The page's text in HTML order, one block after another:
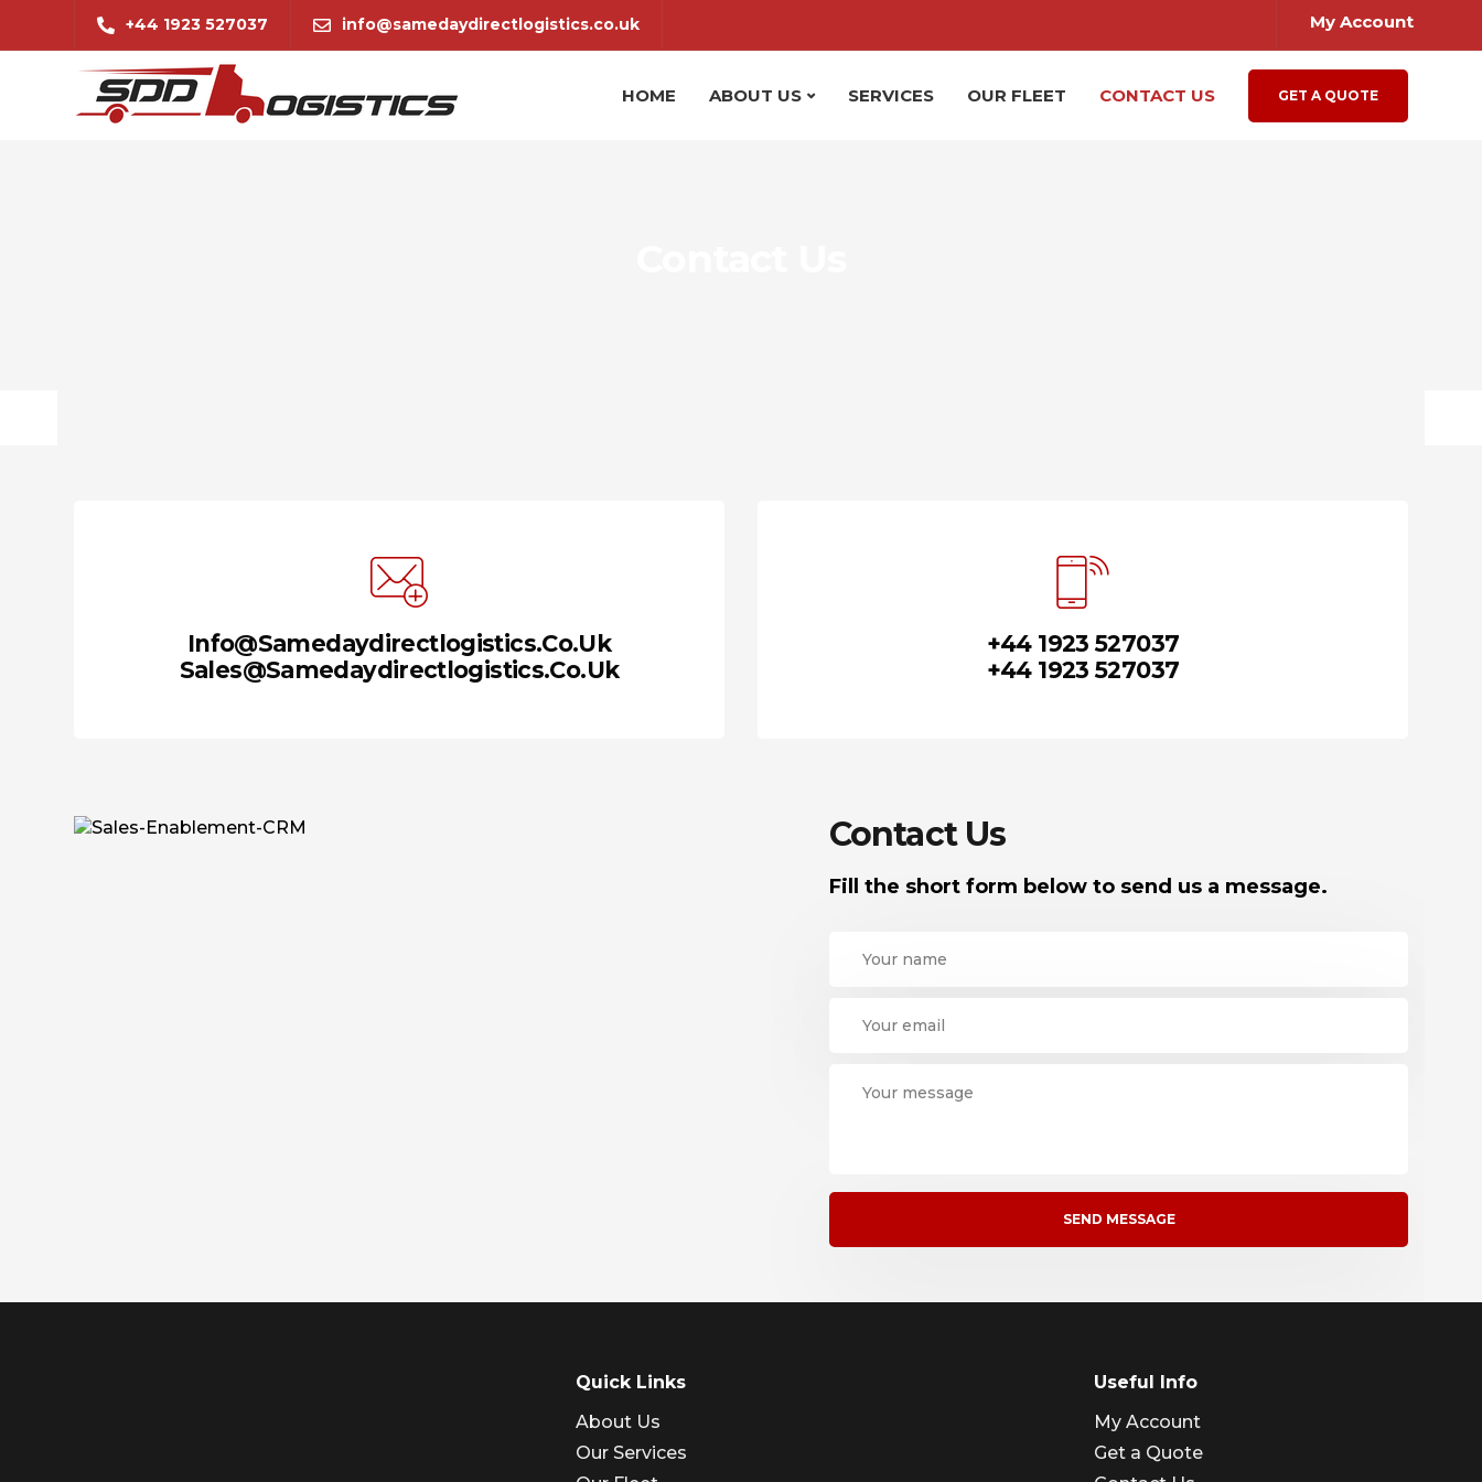
+44 1923 527037 info@samedaydirectlogistics.co.uk My Account
HOME ABOUT US SERVICES OUR FLEET CONTACT US GET A QUOTE
Info@samedaydirectlogistics.co.uk
Sales@samedaydirectlogistics.co.uk
+44 1923 527037
+44 1923 527037
Contact Us
Fill the short form below to send us a message.
Quick Links
About Us
Our Services
Useful Info
My Account
Get a Quote